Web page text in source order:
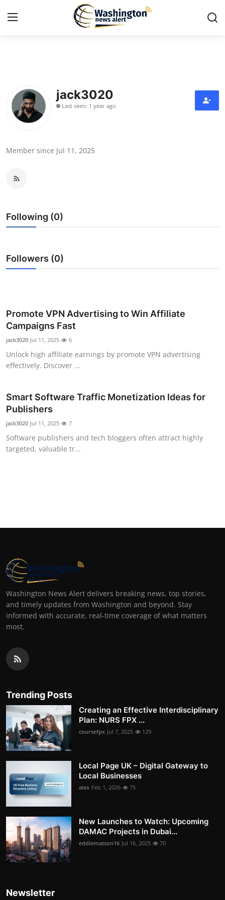
Press Release
Contact
News Network
Guest Posting
Advertise with US
Business
Finance
Real Estate
General
jack3020
Last seen: 1 year ago
Member since Jul 11, 2025
Following (0)
Followers (0)
Promote VPN Advertising to Win Affiliate
Campaigns Fast
jack3020 Jul 11, 2025 6
Unlock high affiliate earnings by promote VPN advertising
effectively. Discover ...
Smart Software Traffic Monetization Ideas for
Publishers
jack3020 Jul 11, 2025 7
Software publishers and tech bloggers often attract highly
targeted, valuable tr...
Washington News Alert delivers breaking news, top stories,
and timely updates from Washington and beyond. Stay
informed with accurate, real-time coverage of what matters
most.
Trending Posts
Creating an Effective Interdisciplinary
Plan: NURS FPX ...
coursefpx Jul 7, 2025 129
Local Page UK – Digital Gateway to
Local Businesses
alex Feb 1, 2026 75
New Launches to Watch: Upcoming
DAMAC Projects in Dubai...
eddiematson16 Jul 16, 2025 70
Newsletter